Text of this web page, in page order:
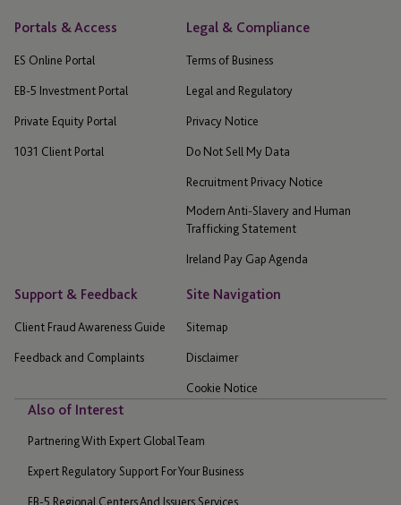
Portals & Access
ES Online Portal
EB-5 Investment Portal
Private Equity Portal
1031 Client Portal
Legal & Compliance
Terms of Business
Legal and Regulatory
Privacy Notice
Do Not Sell My Data
Recruitment Privacy Notice
Modern Anti-Slavery and Human
Trafficking Statement
Ireland Pay Gap Agenda
Support & Feedback
Client Fraud Awareness Guide
Feedback and Complaints
Site Navigation
Sitemap
Disclaimer
Cookie Notice
Also of Interest
Partnering With Expert Global Team
Expert Regulatory Support For Your Business
EB-5 Regional Centers And Issuers Services